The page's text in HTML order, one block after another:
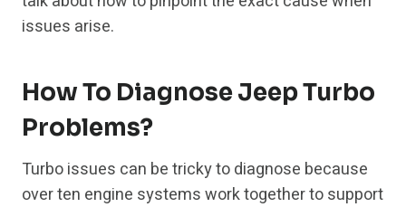
issues arise.
How To Diagnose Jeep Turbo
Problems?
Turbo issues can be tricky to diagnose because
over ten engine systems work together to support